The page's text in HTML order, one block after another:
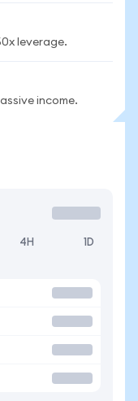
leverage.
income.
4H 1D